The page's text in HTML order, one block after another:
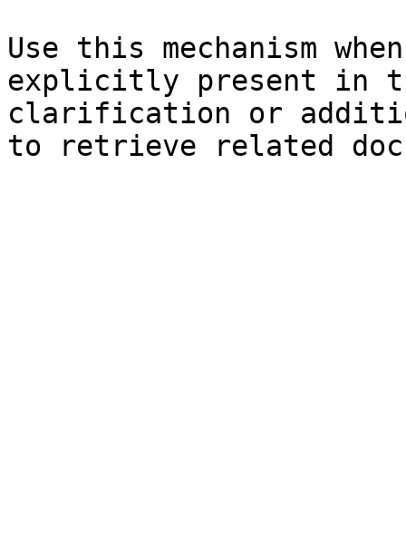
Use this mechanism
explicitly present in
clarification or